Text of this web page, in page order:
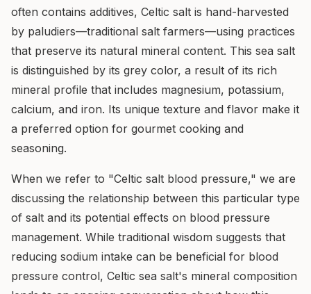
often contains additives, Celtic salt is hand-harvested
by paludiers—traditional salt farmers—using practices
that preserve its natural mineral content. This sea salt
is distinguished by its grey color, a result of its rich
mineral profile that includes magnesium, potassium,
calcium, and iron. Its unique texture and flavor make it
a preferred option for gourmet cooking and
seasoning.
When we refer to "Celtic salt blood pressure," we are
discussing the relationship between this particular type
of salt and its potential effects on blood pressure
management. While traditional wisdom suggests that
reducing sodium intake can be beneficial for blood
pressure control, Celtic sea salt's mineral composition